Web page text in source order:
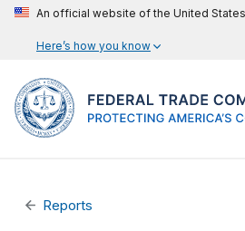
An official website of the United
Here’s how you know
Reports